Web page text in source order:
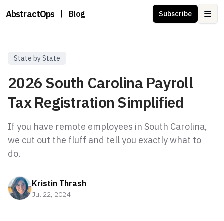
AbstractOps Blog Subscribe
State by State
2026 South Carolina Payroll
Tax Registration Simplified
If you have remote employees in South Carolina,
we cut out the fluff and tell you exactly what to
Kristin Thrash
Jul 22, 2024